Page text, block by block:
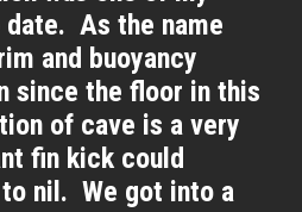
As the name
and buoyancy
since the floor in this
of cave is a very
fin kick could
nil. We got into a